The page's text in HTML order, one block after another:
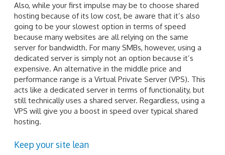
Also, while your first impulse may be to choose shared
hosting because of its low cost, be aware that it’s also
going to be your slowest option in terms of speed
because many websites are all relying on the same
server for bandwidth. For many SMBs, however, using a
dedicated server is simply not an option because it’s
expensive. An alternative in the middle price and
performance range is a Virtual Private Server (VPS). This
acts like a dedicated server in terms of functionality, but
still technically uses a shared server. Regardless, using a
VPS will give you a boost in speed over typical shared
hosting.
Keep your site lean